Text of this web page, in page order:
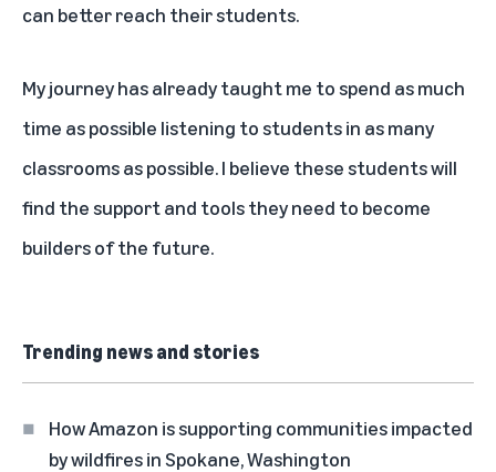
can better reach their students.
My journey has already taught me to spend as much
time as possible listening to students in as many
classrooms as possible. I believe these students will
find the support and tools they need to become
builders of the future.
Trending news and stories
How Amazon is supporting communities impacted
by wildfires in Spokane, Washington